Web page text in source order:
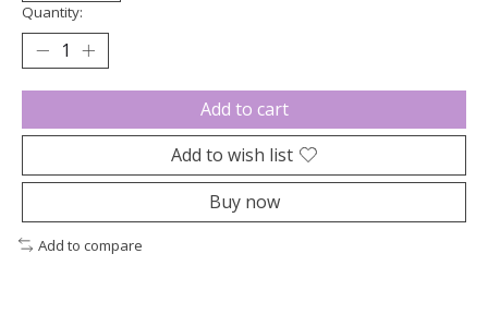
Quantity:
Add to cart
Add to wish list
Buy now
Add to compare